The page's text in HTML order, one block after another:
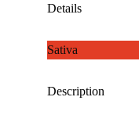
Details
Sativa
Description